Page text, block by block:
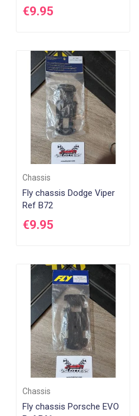
€9.95
Chassis
Fly chassis Dodge Viper
Ref B72
€9.95
Chassis
Fly chassis Porsche EVO